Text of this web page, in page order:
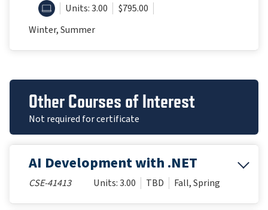
ONLINEUnits: 3.00
$795.00
Winter, Summer
Other Courses of Interest
Not required for certificate
AI Development with .NET
CSE-41413 Units: 3.00 TBD Fall, Spring